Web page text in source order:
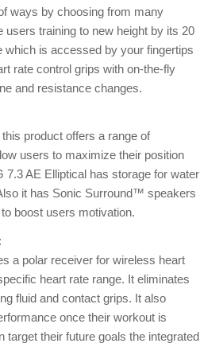
ways by choosing from many
users training to new height by its 20
which is accessed by your fingertips
rate control grips with on-the-fly
and resistance changes.
product offers a range of
users to maximize their position
7.3 AE Elliptical has storage for water
it has Sonic Surround™ speakers
boost users motivation.
:
a polar receiver for wireless heart
heart rate range. It eliminates
fluid and contact grips. It also
once their workout is
target their future goals the integrated